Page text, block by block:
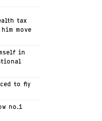
tax
move
in
to fly
no.1